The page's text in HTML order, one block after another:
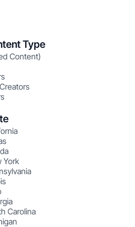
Type
Content)
York
Carolina